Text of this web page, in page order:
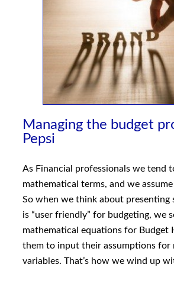
Managing the budget
Pepsi
As Financial professionals we tend
mathematical terms, and we
So when we think about presenting
is “user friendly” for budgeting, we
mathematical equations for Budget
them to input their assumptions for
variables. That’s how we wind up